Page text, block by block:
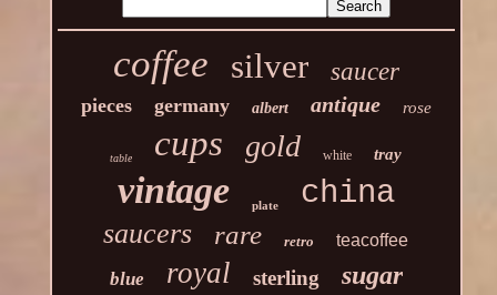
coffee silver saucer
pieces germany albert antique rose
table cups gold white tray
vintage plate china
saucers rare retro teacoffee
blue royal sterling sugar